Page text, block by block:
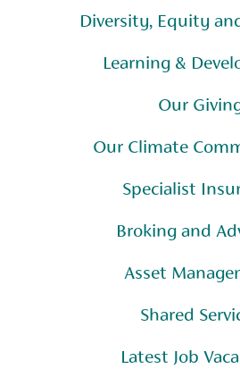
Diversity, Equity
Learning &
Our
Our Climate
Specialist
Broking and
Asset
Shared
Latest Job